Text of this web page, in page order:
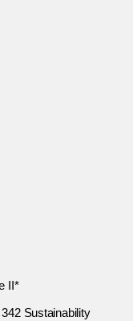
II*
Sustainability